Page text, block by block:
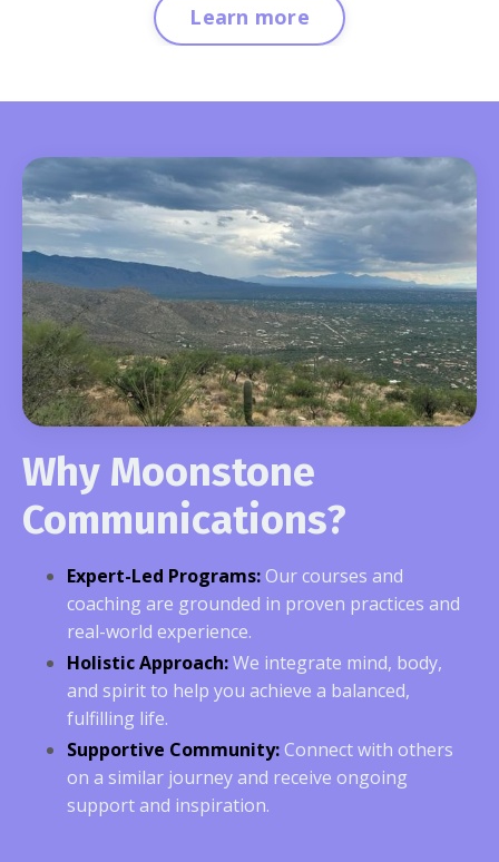
Learn more
Why Moonstone
Communications?
Expert-Led Programs:Our courses and
coaching are grounded in proven practices and
real-world experience.
Holistic Approach:We integrate mind, body,
and spirit to help you achieve a balanced,
fulfilling life.
Supportive Community: Connect with others
on a similar journey and receive ongoing
support and inspiration.